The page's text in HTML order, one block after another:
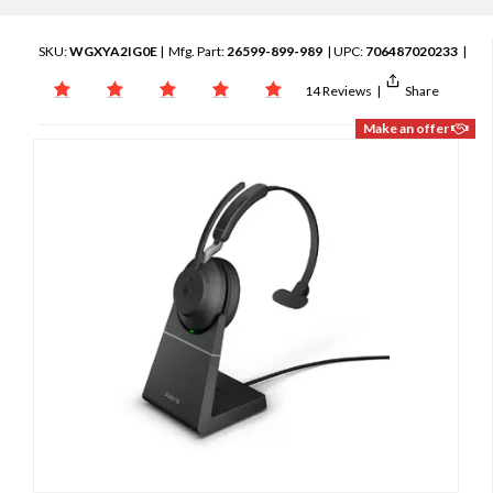
SKU:WGXYA2IG0E | Mfg. Part:26599-899-989 | UPC: 706487020233 |
14 Reviews | Share
Make an offer